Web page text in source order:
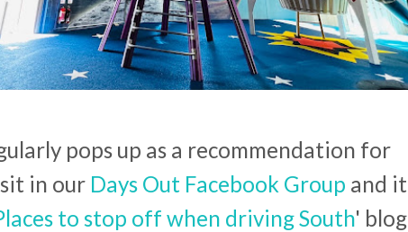
pops up as a recommendation for
in our Days Out Facebook Group and it
to stop off when driving South' blog